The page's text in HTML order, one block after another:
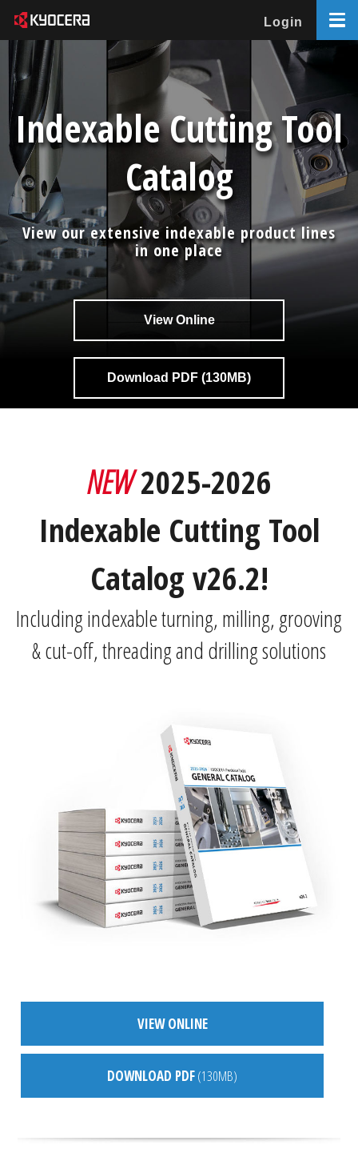
Login
Indexable Cutting Tool
Catalog
View our extensive indexable product lines
in one place
View Online
Download PDF (130MB)
NEW2025-2026
Indexable Cutting Tool
Catalog v26.2!
Including indexable turning, milling, grooving
& cut-off, threading and drilling solutions
VIEW ONLINE
DOWNLOAD PDF(130MB)